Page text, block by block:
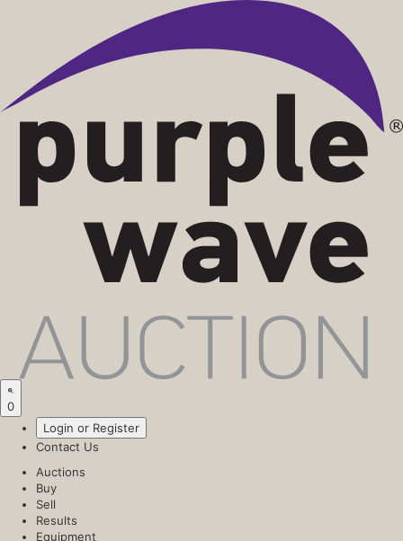
0
Login or Register
Contact Us
Auctions
Buy
Sell
Results
Equipment